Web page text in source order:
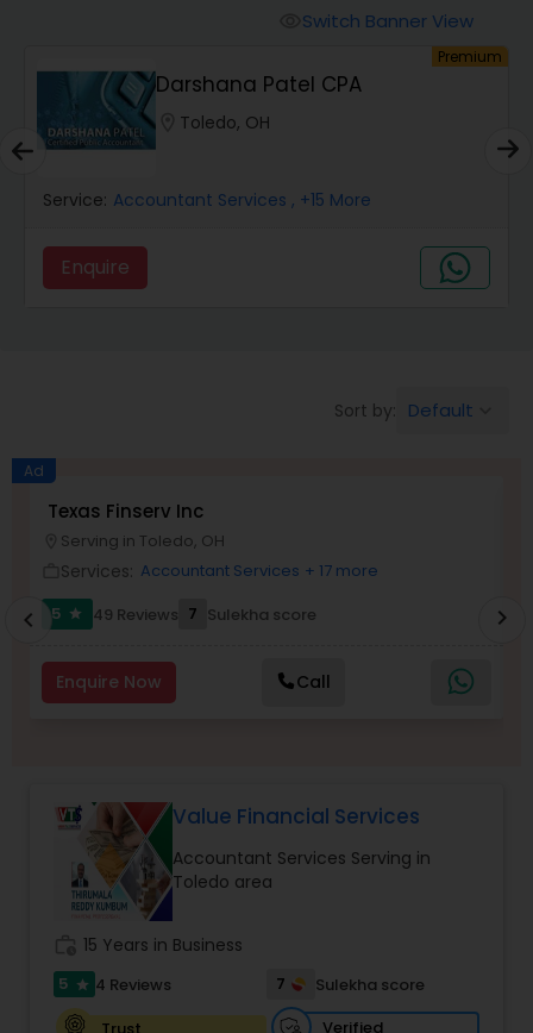
Finance & Accounting Training
Audit Review & Compilation Services
Business Succession Planning
Income Tax Preparation
Business Entity Selection
Personal Tax Planning
Financial statement Analysis
Cash Flow
Switch Banner View
Premium
Darshana Patel CPA
Toledo, OH
Service: Accountant Services , +15 More
Enquire
Sort by: Default
Ad
Texas Finserv Inc
Serving in Toledo, OH
Services: Accountant Services + 17 more
5
star 49 Reviews 7 Sulekha score
Enquire Now Call
chevron_left chevron_right
Value Financial Services
Accountant Services Serving in
Toledo area
15 Years in Business
5 star 4 Reviews 7
Sulekha score
Verified